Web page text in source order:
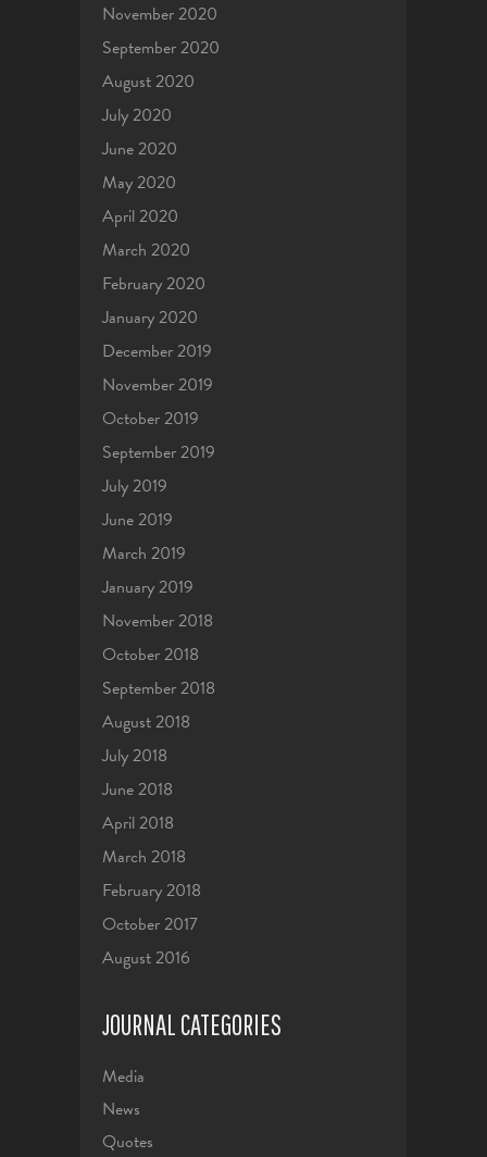
November 2020
September 2020
August 2020
July 2020
June 2020
May 2020
April 2020
March 2020
February 2020
January 2020
December 2019
November 2019
October 2019
September 2019
July 2019
June 2019
March 2019
January 2019
November 2018
October 2018
September 2018
August 2018
July 2018
June 2018
April 2018
March 2018
February 2018
October 2017
August 2016
JOURNAL CATEGORIES
Media
News
Quotes